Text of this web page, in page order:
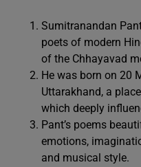
Sumitranandan
poets of modern
of the Chhayavad
He was born on 20
Uttarakhand, a
which deeply
Pant’s poems
emotions,
and musical style.